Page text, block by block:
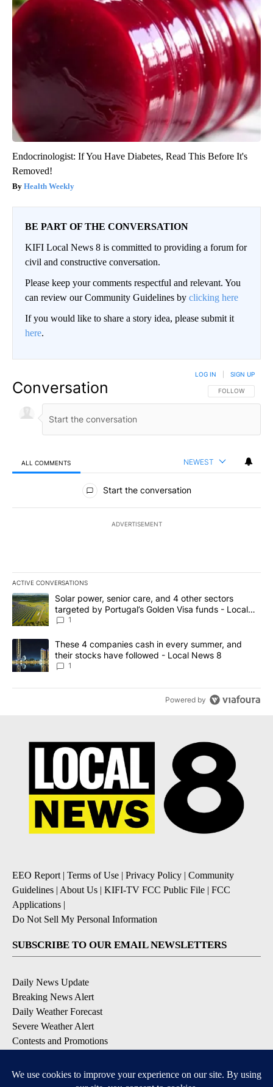
Endocrinologist: If You Have Diabetes, Read This Before It's
Removed!
Health Weekly
BE PART OF THE CONVERSATION
KIFI Local News 8 is committed to providing a forum for
civil and constructive conversation.
Please keep your comments respectful and relevant. You
can review our Community Guidelines by clicking here
If you would like to share a story idea, please submit it
here.
Conversation FOLLOW THIS
FOLLOW
LOG IN SIGN UP
ALL COMMENTS NEWEST
All Comments
Start the conversation
ADVERTISEMENT
ACTIVE CONVERSATIONS
The following is a list of the most commented articles in the last
A trending article titled "Solar power, senior care, and 4 other
Solar power, senior care, and 4 other sectors
targeted by Portugal’s Golden Visa funds - Local
News 8
1
A trending article titled "These 4 companies cash in every
These 4 companies cash in every summer, and
their stocks have followed - Local News 8
1
Powered by
EEO Report| Terms of Use | Privacy Policy | Community
Guidelines | About Us | KIFI-TV FCC Public File | FCC
Applications |
Do Not Sell My Personal Information
SUBSCRIBE TO OUR EMAIL NEWSLETTERS
Daily News Update
Breaking News Alert
Daily Weather Forecast
Severe Weather Alert
Contests and Promotions